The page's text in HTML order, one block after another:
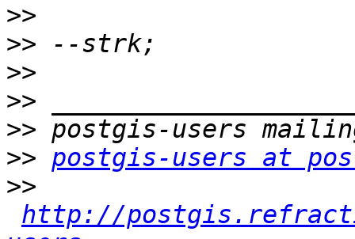
>>
>>
>>
>>
>>
>> postgis-users at
>>
http://